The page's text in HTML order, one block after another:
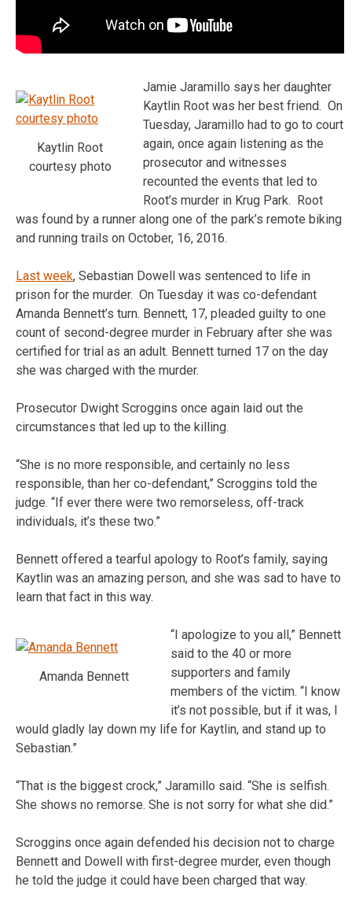
Kaytlin Root
courtesy photo
Jamie Jaramillo says her daughter
Kaytlin Root was her best friend. On
Tuesday, Jaramillo had to go to court
again, once again listening as the
prosecutor and witnesses
recounted the events that led to
Root’s murder in Krug Park. Root
was found by a runner along one of the park’s remote biking
and running trails on October, 16, 2016.
Last week, Sebastian Dowell was sentenced to life in
prison for the murder. On Tuesday it was co-defendant
Amanda Bennett’s turn. Bennett, 17, pleaded guilty to one
count of second-degree murder in February after she was
certified for trial as an adult. Bennett turned 17 on the day
she was charged with the murder.
Prosecutor Dwight Scroggins once again laid out the
circumstances that led up to the killing.
“She is no more responsible, and certainly no less
responsible, than her co-defendant,” Scroggins told the
judge. “If ever there were two remorseless, off-track
individuals, it’s these two.”
Bennett offered a tearful apology to Root’s family, saying
Kaytlin was an amazing person, and she was sad to have to
learn that fact in this way.
Amanda Bennett
“I apologize to you all,” Bennett
said to the 40 or more
supporters and family
members of the victim. “I know
it’s not possible, but if it was, I
would gladly lay down my life for Kaytlin, and stand up to
Sebastian.”
“That is the biggest crock,” Jaramillo said. “She is selfish.
She shows no remorse. She is not sorry for what she did.”
Scroggins once again defended his decision not to charge
Bennett and Dowell with first-degree murder, even though
he told the judge it could have been charged that way.